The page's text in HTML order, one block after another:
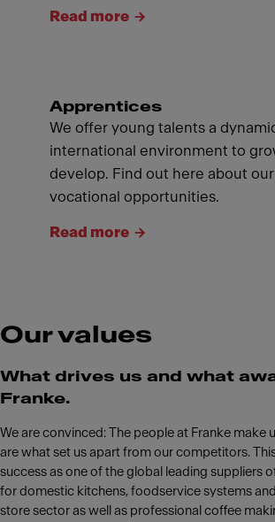
Read more
Apprentices
We offer young talents a
international environment to
develop. Find out here about
vocational opportunities.
Read more
Our values
What drives us and what
Franke.
We are convinced: The people at Franke make
are what set us apart from our competitors.
success as one of the global leading suppliers
for domestic kitchens, foodservice systems
store sector as well as professional coffee